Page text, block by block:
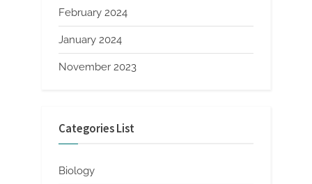
February 2024
January 2024
November 2023
Categories List
Biology